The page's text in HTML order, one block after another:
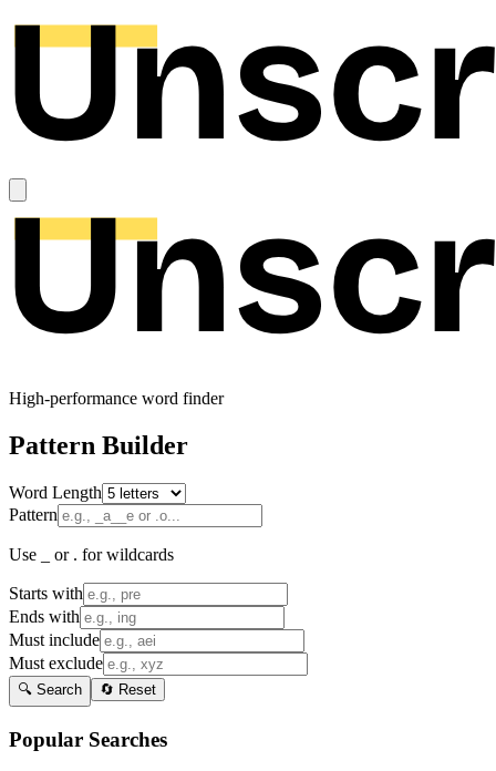
High-performance word finder
Pattern Builder
Word Length
Pattern
Use _ or . for wildcards
Starts with
Ends with
Must include
Must exclude
🔍 Search 🔄 Reset
Popular Searches